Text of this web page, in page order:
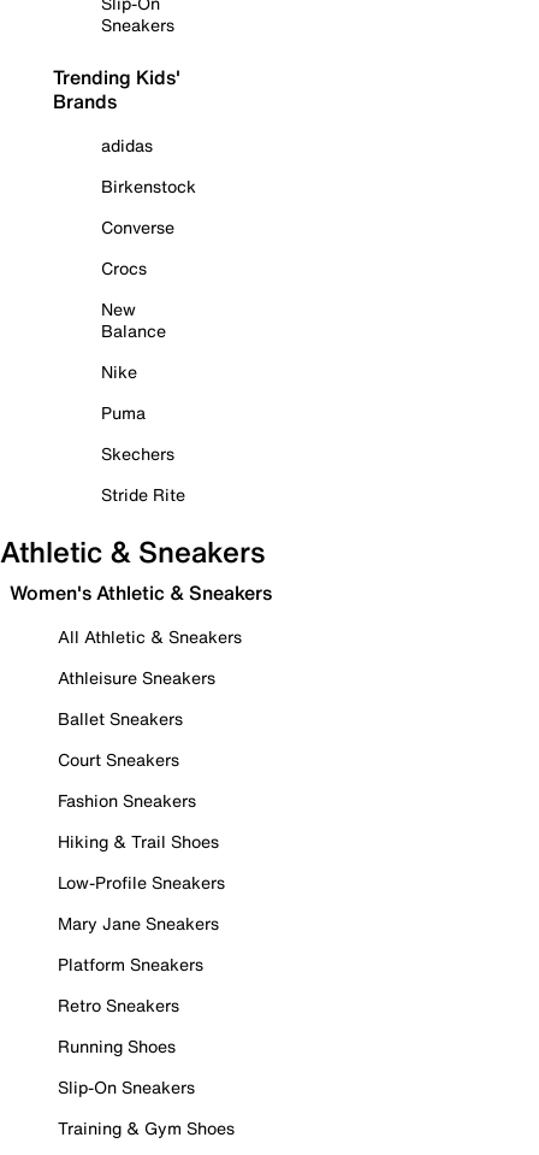
Sneakers
Trending Kids'
Brands
adidas
Birkenstock
Converse
Crocs
New
Balance
Nike
Puma
Skechers
Stride Rite
Athletic & Sneakers
Women's Athletic & Sneakers
All Athletic & Sneakers
Athleisure Sneakers
Ballet Sneakers
Court Sneakers
Fashion Sneakers
Hiking & Trail Shoes
Low-Profile Sneakers
Mary Jane Sneakers
Platform Sneakers
Retro Sneakers
Running Shoes
Slip-On Sneakers
Training & Gym Shoes